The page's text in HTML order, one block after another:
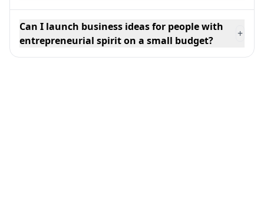
Can I launch business ideas for people with
entrepreneurial spirit on a small budget?
+